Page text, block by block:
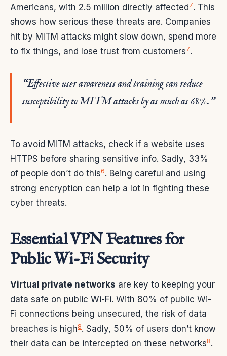
Americans, with 2.5 million directly affected 7. This
shows how serious these threats are. Companies
hit by MITM attacks might slow down, spend more
to fix things, and lose trust from customers7.
“Effective user awareness and training can reduce
susceptibility to MITM attacks by as much as 68%.”
To avoid MITM attacks, check if a website uses
HTTPS before sharing sensitive info. Sadly, 33%
of people don’t do this6. Being careful and using
strong encryption can help a lot in fighting these
cyber threats.
Essential VPN Features for
Public Wi-Fi Security
Virtual private networks are key to keeping your
data safe on public Wi-Fi. With 80% of public Wi-
Fi connections being unsecured, the risk of data
breaches is high8. Sadly, 50% of users don’t know
their data can be intercepted on these networks8.